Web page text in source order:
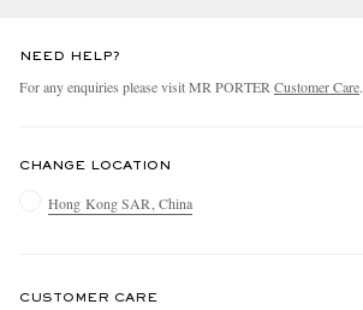
NEED HELP?
For any enquiries please visit MR PORTER Customer Care.
CHANGE LOCATION
Hong Kong SAR, China
CUSTOMER CARE